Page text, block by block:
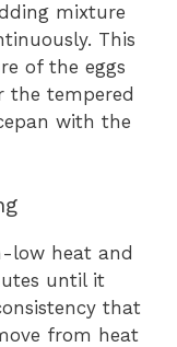
mixture
This
of the eggs
the tempered
with the
low heat and
until it
that
from heat